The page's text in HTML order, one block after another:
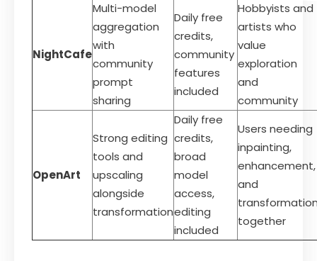
NightCafe
Multi-model
aggregation
with
community
prompt
sharing
Daily free
credits,
community
features
included
Hobbyists and
artists who
value
exploration
and
community
OpenArt
Strong editing
tools and
upscaling
alongside
transformation
Daily free
credits,
broad
model
access,
editing
included
Users needing
inpainting,
enhancement,
and
together